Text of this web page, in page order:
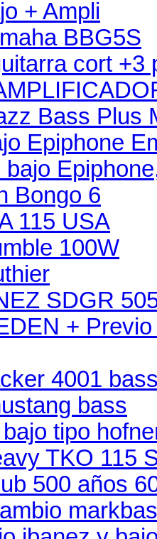
+ Ampli
BBG5S
cort +3
Bass Plus
Epiphone
bajo
Bongo 6
115 USA
100W
SDGR
+
4001
bass
tipo
TKO 115
500 años